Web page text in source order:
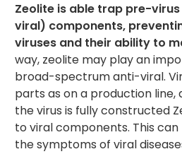
Zeolite is able trap pre-
viral) components,
viruses and their ability to
way, zeolite may play an
broad-spectrum anti-viral.
parts as on a production
the virus is fully constructed
to viral components. This
the symptoms of viral